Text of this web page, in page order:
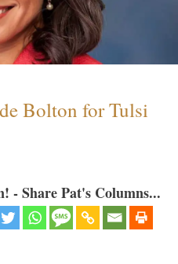
Bolton for Tulsi
- Share Pat's Columns...